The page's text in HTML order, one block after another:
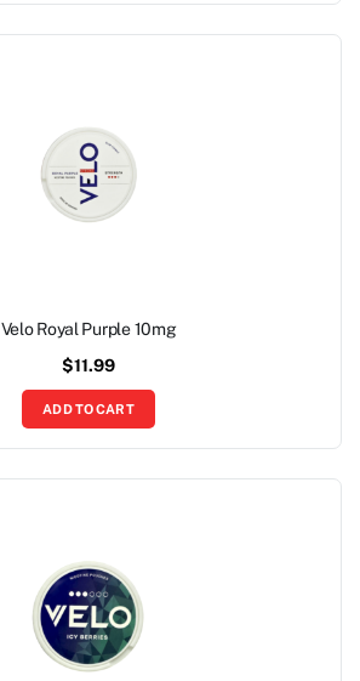
Velo Royal Purple 10mg
$11.99
ADD TO CART